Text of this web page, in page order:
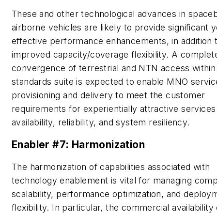
These and other technological advances in
airborne vehicles are likely to provide significant
effective performance enhancements, in addition
improved capacity/coverage flexibility. A
convergence of terrestrial and NTN access
standards suite is expected to enable MNO
provisioning and delivery to meet the customer
requirements for experientially attractive
availability, reliability, and system resiliency.
Enabler #7: Harmonization
The harmonization of capabilities associated with
technology enablement is vital for managing
scalability, performance optimization, and
flexibility. In particular, the commercial availability